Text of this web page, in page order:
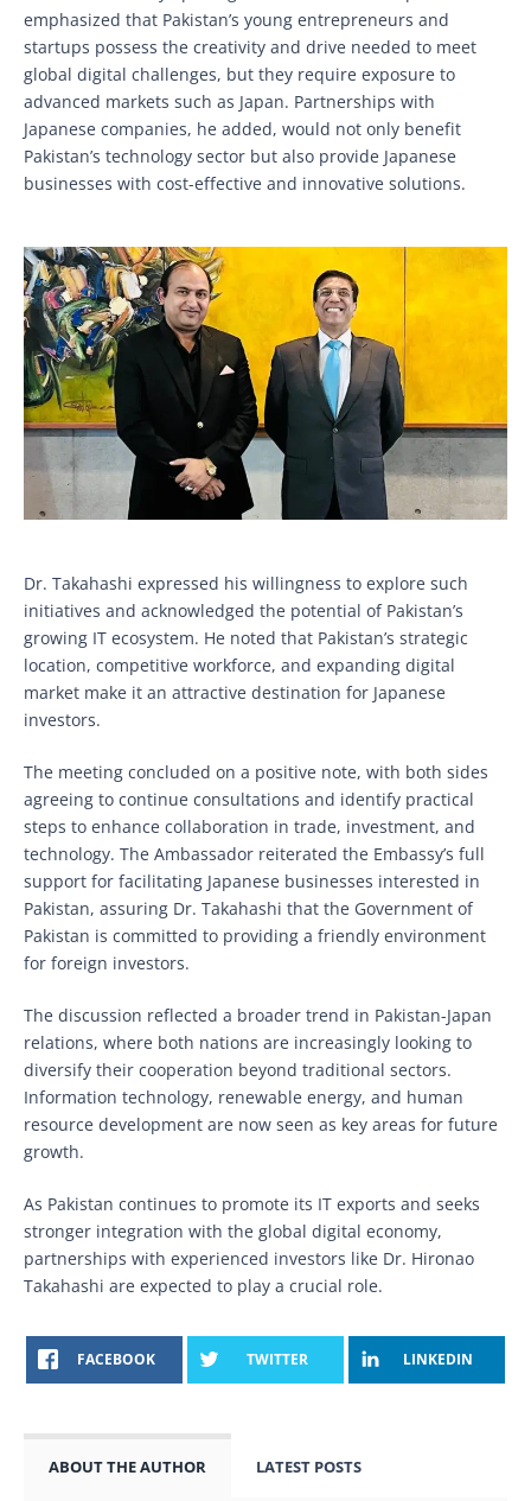
emphasized that Pakistan’s young entrepreneurs and
startups possess the creativity and drive needed to meet
global digital challenges, but they require exposure to
advanced markets such as Japan. Partnerships with
Japanese companies, he added, would not only benefit
Pakistan’s technology sector but also provide Japanese
businesses with cost-effective and innovative solutions.
Dr. Takahashi expressed his willingness to explore such
initiatives and acknowledged the potential of Pakistan’s
growing IT ecosystem. He noted that Pakistan’s strategic
location, competitive workforce, and expanding digital
market make it an attractive destination for Japanese
investors.
The meeting concluded on a positive note, with both sides
agreeing to continue consultations and identify practical
steps to enhance collaboration in trade, investment, and
technology. The Ambassador reiterated the Embassy’s full
support for facilitating Japanese businesses interested in
Pakistan, assuring Dr. Takahashi that the Government of
Pakistan is committed to providing a friendly environment
for foreign investors.
The discussion reflected a broader trend in Pakistan-Japan
relations, where both nations are increasingly looking to
diversify their cooperation beyond traditional sectors.
Information technology, renewable energy, and human
resource development are now seen as key areas for future
growth.
As Pakistan continues to promote its IT exports and seeks
stronger integration with the global digital economy,
partnerships with experienced investors like Dr. Hironao
Takahashi are expected to play a crucial role.
FACEBOOK TWITTER LINKEDIN
ABOUT THE AUTHOR LATEST POSTS